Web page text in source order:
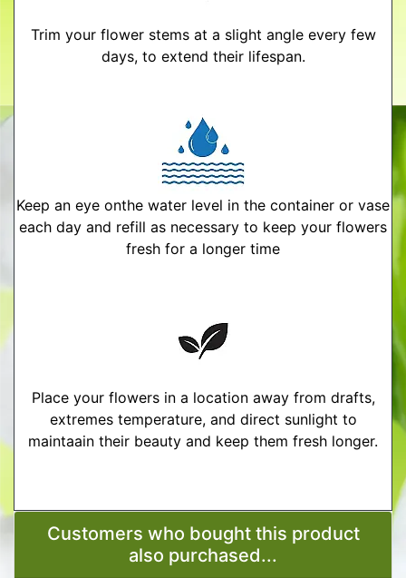
Trim your flower stems at a slight angle every few
days, to extend their lifespan.
Keep an eye onthe water level in the container or vase
each day and refill as necessary to keep your flowers
fresh for a longer time
Place your flowers in a location away from drafts,
extremes temperature, and direct sunlight to
maintaain their beauty and keep them fresh longer.
Customers who bought this product
also purchased...